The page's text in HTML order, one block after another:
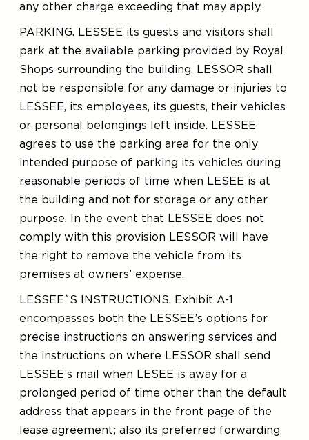
any other charge exceeding that may apply.
PARKING. LESSEE its guests and visitors shall
park at the available parking provided by Royal
Shops surrounding the building. LESSOR shall
not be responsible for any damage or injuries to
LESSEE, its employees, its guests, their vehicles
or personal belongings left inside. LESSEE
agrees to use the parking area for the only
intended purpose of parking its vehicles during
reasonable periods of time when LESEE is at
the building and not for storage or any other
purpose. In the event that LESSEE does not
comply with this provision LESSOR will have
the right to remove the vehicle from its
premises at owners’ expense.
LESSEE`S INSTRUCTIONS. Exhibit A-1
encompasses both the LESSEE’s options for
precise instructions on answering services and
the instructions on where LESSOR shall send
LESSEE’s mail when LESEE is away for a
prolonged period of time other than the default
address that appears in the front page of the
lease agreement; also its preferred forwarding